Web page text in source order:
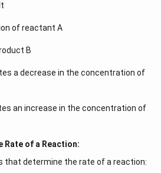
of reactant A
B
a decrease in the concentration of
an increase in the concentration of
Rate of a Reaction:
that determine the rate of a reaction: